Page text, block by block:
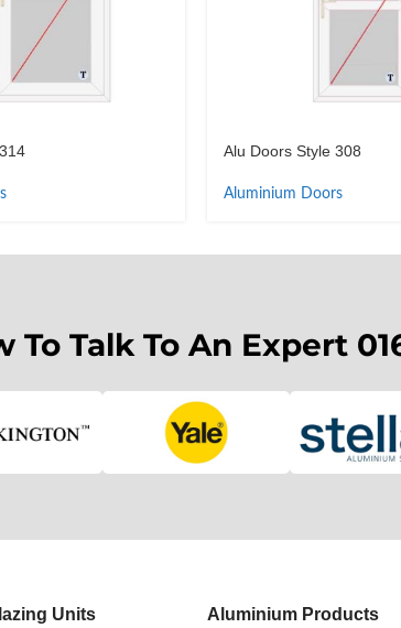
Alu Doors Style 308
Aluminium Doors
To Talk To An Expert
Units Aluminium Products